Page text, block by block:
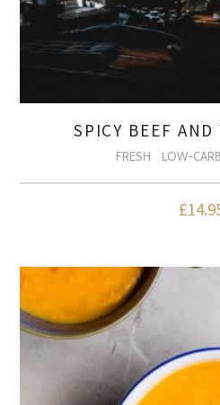
SPICY BEEF
FRESH LOW-CARB
£